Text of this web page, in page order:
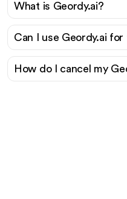
What is Geordy.ai?
Can I use Geordy.ai for
How do I cancel my